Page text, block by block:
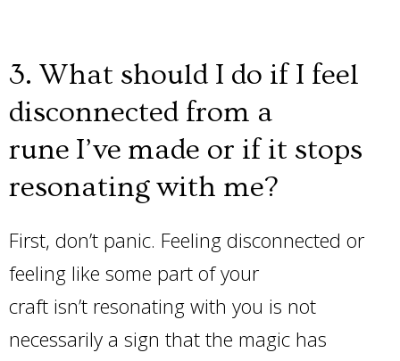
3. What should I do if I feel
disconnected from a
rune I’ve made or if it stops
resonating with me?
First, don’t panic. Feeling disconnected or
feeling like some part of your
craft isn’t resonating with you is not
necessarily a sign that the magic has